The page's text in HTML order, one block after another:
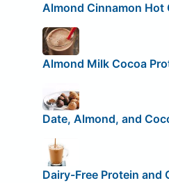
Almond Cinnamon Hot
Almond Milk Cocoa
Date, Almond, and
Dairy-Free Protein and